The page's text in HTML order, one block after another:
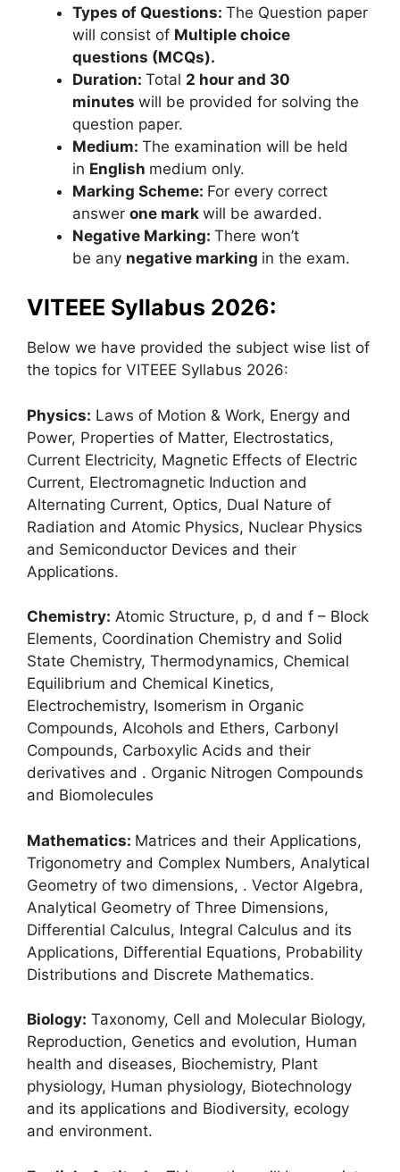
Types of Questions: The Question paper
will consist of Multiple choice
questions (MCQs).
Duration: Total 2 hour and 30
minutes will be provided for solving the
question paper.
Medium: The examination will be held
in English medium only.
Marking Scheme: For every correct
answer one mark will be awarded.
Negative Marking: There won’t
be any negative marking in the exam.
VITEEE Syllabus 2026:
Below we have provided the subject wise list of
the topics for VITEEE Syllabus 2026:
Physics: Laws of Motion & Work, Energy and
Power, Properties of Matter, Electrostatics,
Current Electricity, Magnetic Effects of Electric
Current, Electromagnetic Induction and
Alternating Current, Optics, Dual Nature of
Radiation and Atomic Physics, Nuclear Physics
and Semiconductor Devices and their
Applications.
Chemistry: Atomic Structure, p, d and f – Block
Elements, Coordination Chemistry and Solid
State Chemistry, Thermodynamics, Chemical
Equilibrium and Chemical Kinetics,
Electrochemistry, Isomerism in Organic
Compounds, Alcohols and Ethers, Carbonyl
Compounds, Carboxylic Acids and their
derivatives and . Organic Nitrogen Compounds
and Biomolecules
Mathematics: Matrices and their Applications,
Trigonometry and Complex Numbers, Analytical
Geometry of two dimensions, . Vector Algebra,
Analytical Geometry of Three Dimensions,
Differential Calculus, Integral Calculus and its
Applications, Differential Equations, Probability
Distributions and Discrete Mathematics.
Biology: Taxonomy, Cell and Molecular Biology,
Reproduction, Genetics and evolution, Human
health and diseases, Biochemistry, Plant
physiology, Human physiology, Biotechnology
and its applications and Biodiversity, ecology
and environment.